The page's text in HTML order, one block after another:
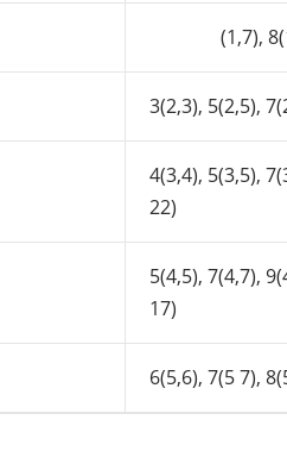
(1,7),
3(2,3), 5(2,5),
4(3,4), 5(3,5),
22)
5(4,5), 7(4,7),
17)
6(5,6), 7(5 7),